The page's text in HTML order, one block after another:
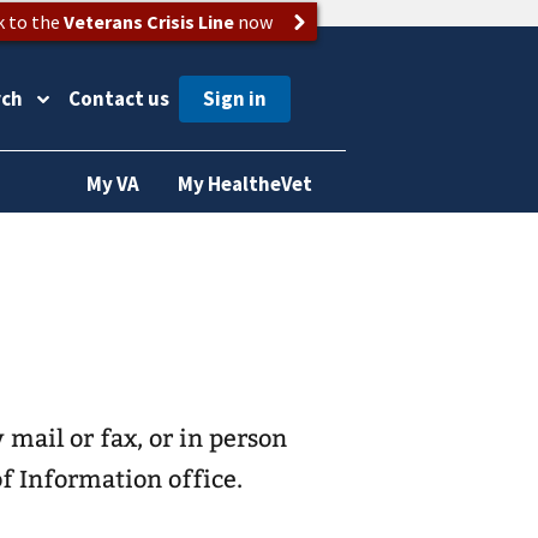
to the Veterans Crisis Linenow
Contact us
My VA My HealtheVet
mail or fax, or in person
Information office.